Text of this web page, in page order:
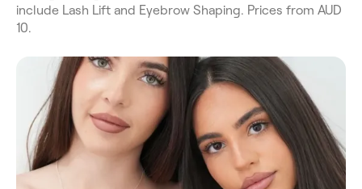
include Lash Lift and Eyebrow Shaping. Prices from AUD
10.